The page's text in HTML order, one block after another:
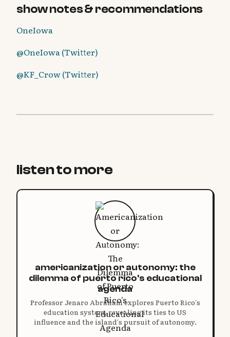
show notes & recommendations
OneIowa
@OneIowa (Twitter)
@KF_Crow (Twitter)
listen to more
americanization or autonomy: the
dilemma of puerto rico's educational
agenda
Professor Jenaro Abraham explores Puerto Rico's
education system, revealing its ties to US
influence and the island's pursuit of autonomy.